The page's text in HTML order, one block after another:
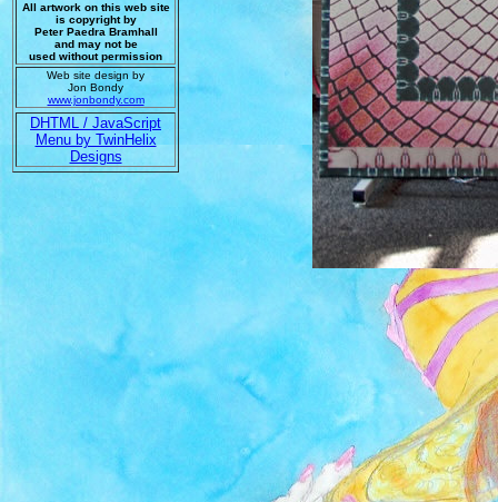
All artwork on this web site
is copyright by
Peter Paedra Bramhall
and may not be
used without permission
Web site design by
Jon Bondy
www.jonbondy.com
DHTML / JavaScript
Menu by TwinHelix
Designs